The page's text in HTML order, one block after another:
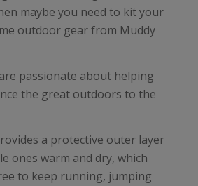
maybe you need to kit your
outdoor gear from Muddy
passionate about helping
the great outdoors to the
a protective outer layer
ones warm and dry, which
to keep running, jumping